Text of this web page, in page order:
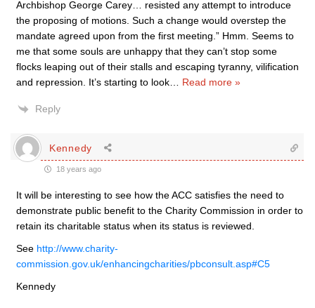
Archbishop George Carey… resisted any attempt to introduce
the proposing of motions. Such a change would overstep the
mandate agreed upon from the first meeting.” Hmm. Seems to
me that some souls are unhappy that they can’t stop some
flocks leaping out of their stalls and escaping tyranny, vilification
and repression. It’s starting to look
Read more »
Reply
Kennedy
18 years ago
It will be interesting to see how the ACC satisfies the need to
demonstrate public benefit to the Charity Commission in order to
retain its charitable status when its status is reviewed.
See http://www.charity-
commission.gov.uk/enhancingcharities/pbconsult.asp#C5
Kennedy